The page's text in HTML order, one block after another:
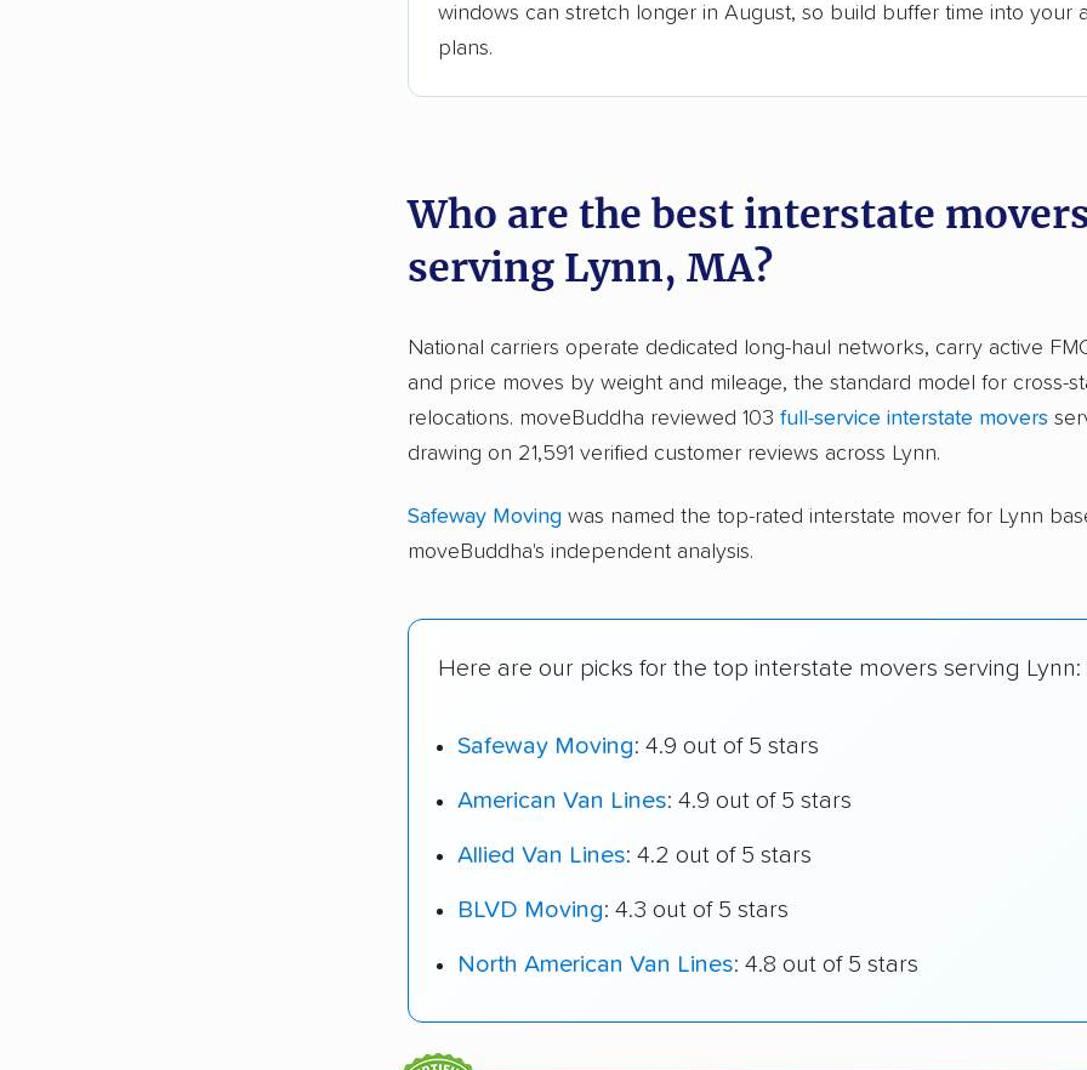
Up-to-date pricing info & industry data
Fact-checked for accuracy
windows can stretch longer in August, so build buffer time into your
plans.
Who are the best interstate
serving Lynn, MA?
National carriers operate dedicated long-haul networks, carry active
and price moves by weight and mileage, the standard model for cross-
relocations. moveBuddha reviewed 103 full-service interstate movers
drawing on 21,591 verified customer reviews across Lynn.
Safeway Moving was named the top-rated interstate mover for Lynn
moveBuddha's independent analysis.
Here are our picks for the top interstate movers serving Lynn:
Safeway Moving: 4.9 out of 5 stars
American Van Lines: 4.9 out of 5 stars
Allied Van Lines: 4.2 out of 5 stars
BLVD Moving: 4.3 out of 5 stars
North American Van Lines: 4.8 out of 5 stars